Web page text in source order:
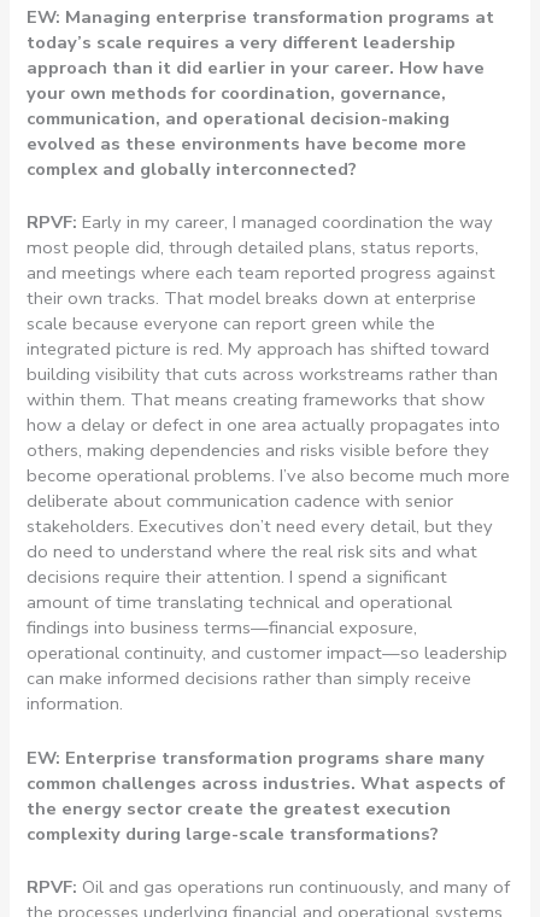
EW: Managing enterprise transformation programs at
today’s scale requires a very different leadership
approach than it did earlier in your career. How have
your own methods for coordination, governance,
communication, and operational decision-making
evolved as these environments have become more
complex and globally interconnected?
RPVF:Early in my career, I managed coordination the way
most people did, through detailed plans, status reports,
and meetings where each team reported progress against
their own tracks. That model breaks down at enterprise
scale because everyone can report green while the
integrated picture is red. My approach has shifted toward
building visibility that cuts across workstreams rather than
within them. That means creating frameworks that show
how a delay or defect in one area actually propagates into
others, making dependencies and risks visible before they
become operational problems. I’ve also become much more
deliberate about communication cadence with senior
stakeholders. Executives don’t need every detail, but they
do need to understand where the real risk sits and what
decisions require their attention. I spend a significant
amount of time translating technical and operational
findings into business terms—financial exposure,
operational continuity, and customer impact—so leadership
can make informed decisions rather than simply receive
information.
EW: Enterprise transformation programs share many
common challenges across industries. What aspects of
the energy sector create the greatest execution
complexity during large-scale transformations?
RPVF: Oil and gas operations run continuously, and many of